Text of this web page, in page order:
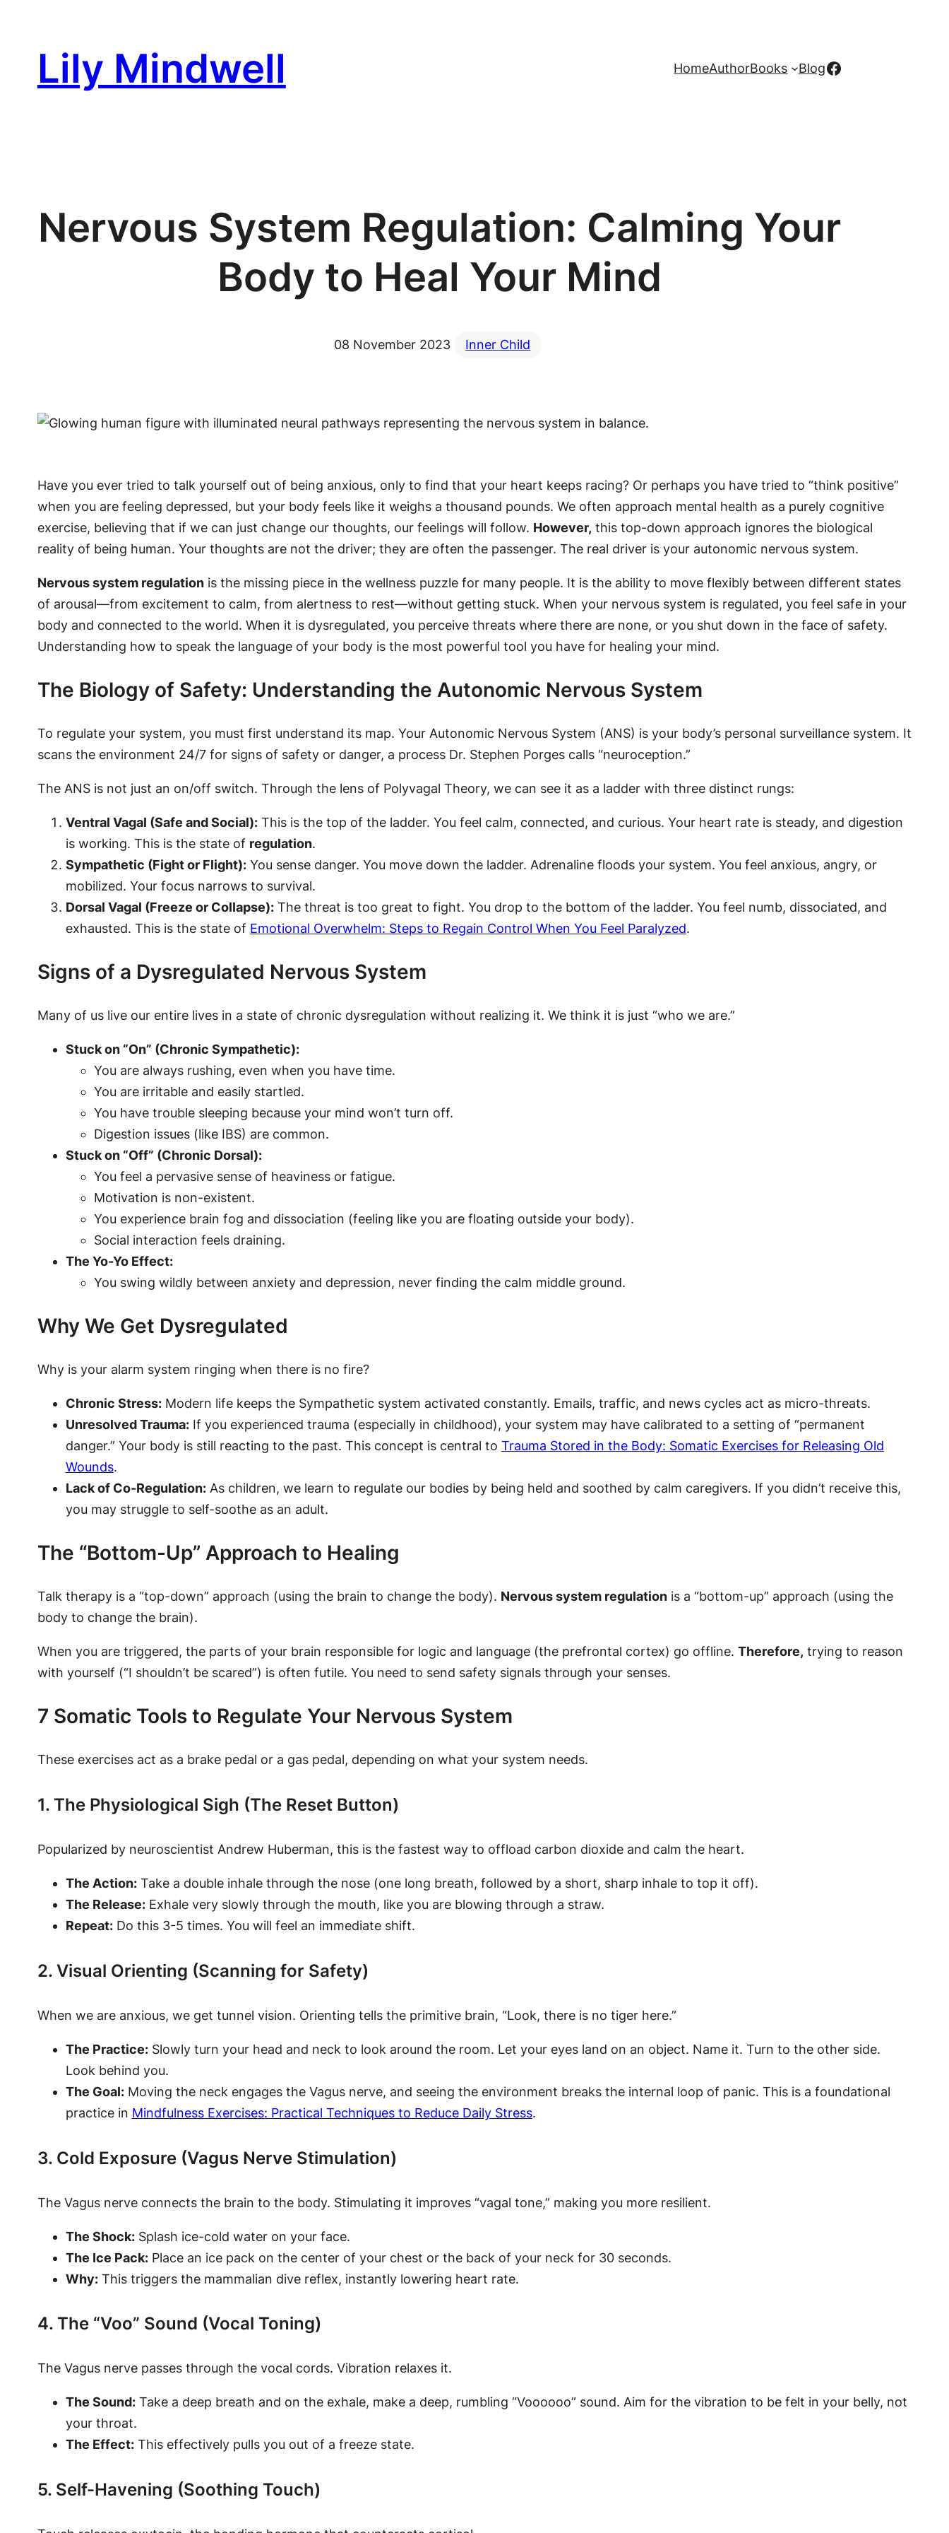
contentLily Mindwell HomeAuthorBooks BlogFacebook
Nervous System Regulation: Calming Your
Body to Heal Your Mind
08 November 2023 Inner Child
Have you ever tried to talk yourself out of being anxious, only to find that your heart keeps racing? Or perhaps you have tried to “think positive”
when you are feeling depressed, but your body feels like it weighs a thousand pounds. We often approach mental health as a purely cognitive
exercise, believing that if we can just change our thoughts, our feelings will follow. However, this top-down approach ignores the biological
reality of being human. Your thoughts are not the driver; they are often the passenger. The real driver is your autonomic nervous system.
Nervous system regulationis the missing piece in the wellness puzzle for many people. It is the ability to move flexibly between different states
of arousal—from excitement to calm, from alertness to rest—without getting stuck. When your nervous system is regulated, you feel safe in your
body and connected to the world. When it is dysregulated, you perceive threats where there are none, or you shut down in the face of safety.
Understanding how to speak the language of your body is the most powerful tool you have for healing your mind.
The Biology of Safety: Understanding the Autonomic Nervous System
To regulate your system, you must first understand its map. Your Autonomic Nervous System (ANS) is your body’s personal surveillance system. It
scans the environment 24/7 for signs of safety or danger, a process Dr. Stephen Porges calls “neuroception.”
The ANS is not just an on/off switch. Through the lens of Polyvagal Theory, we can see it as a ladder with three distinct rungs:
Ventral Vagal (Safe and Social):This is the top of the ladder. You feel calm, connected, and curious. Your heart rate is steady, and digestion
is working. This is the state of regulation.
Sympathetic (Fight or Flight):You sense danger. You move down the ladder. Adrenaline floods your system. You feel anxious, angry, or
mobilized. Your focus narrows to survival.
Dorsal Vagal (Freeze or Collapse):The threat is too great to fight. You drop to the bottom of the ladder. You feel numb, dissociated, and
exhausted. This is the state of Emotional Overwhelm: Steps to Regain Control When You Feel Paralyzed.
Signs of a Dysregulated Nervous System
Many of us live our entire lives in a state of chronic dysregulation without realizing it. We think it is just “who we are.”
Stuck on “On” (Chronic Sympathetic):
You are always rushing, even when you have time.
You are irritable and easily startled.
You have trouble sleeping because your mind won’t turn off.
Digestion issues (like IBS) are common.
Stuck on “Off” (Chronic Dorsal):
You feel a pervasive sense of heaviness or fatigue.
Motivation is non-existent.
You experience brain fog and dissociation (feeling like you are floating outside your body).
Social interaction feels draining.
The Yo-Yo Effect:
You swing wildly between anxiety and depression, never finding the calm middle ground.
Why We Get Dysregulated
Why is your alarm system ringing when there is no fire?
Chronic Stress:Modern life keeps the Sympathetic system activated constantly. Emails, traffic, and news cycles act as micro-threats.
Unresolved Trauma:If you experienced trauma (especially in childhood), your system may have calibrated to a setting of “permanent
danger.” Your body is still reacting to the past. This concept is central to Trauma Stored in the Body: Somatic Exercises for Releasing Old
Wounds.
Lack of Co-Regulation:As children, we learn to regulate our bodies by being held and soothed by calm caregivers. If you didn’t receive this,
you may struggle to self-soothe as an adult.
The “Bottom-Up” Approach to Healing
Talk therapy is a “top-down” approach (using the brain to change the body). Nervous system regulationis a “bottom-up” approach (using the
body to change the brain).
When you are triggered, the parts of your brain responsible for logic and language (the prefrontal cortex) go offline. Therefore, trying to reason
with yourself (“I shouldn’t be scared”) is often futile. You need to send safety signals through your senses.
7 Somatic Tools to Regulate Your Nervous System
These exercises act as a brake pedal or a gas pedal, depending on what your system needs.
1. The Physiological Sigh (The Reset Button)
Popularized by neuroscientist Andrew Huberman, this is the fastest way to offload carbon dioxide and calm the heart.
The Action:Take a double inhale through the nose (one long breath, followed by a short, sharp inhale to top it off).
The Release:Exhale very slowly through the mouth, like you are blowing through a straw.
Repeat:Do this 3-5 times. You will feel an immediate shift.
2. Visual Orienting (Scanning for Safety)
When we are anxious, we get tunnel vision. Orienting tells the primitive brain, “Look, there is no tiger here.”
The Practice:Slowly turn your head and neck to look around the room. Let your eyes land on an object. Name it. Turn to the other side.
Look behind you.
The Goal:Moving the neck engages the Vagus nerve, and seeing the environment breaks the internal loop of panic. This is a foundational
practice in Mindfulness Exercises: Practical Techniques to Reduce Daily Stress.
3. Cold Exposure (Vagus Nerve Stimulation)
The Vagus nerve connects the brain to the body. Stimulating it improves “vagal tone,” making you more resilient.
The Shock:Splash ice-cold water on your face.
The Ice Pack:Place an ice pack on the center of your chest or the back of your neck for 30 seconds.
Why:This triggers the mammalian dive reflex, instantly lowering heart rate.
4. The “Voo” Sound (Vocal Toning)
The Vagus nerve passes through the vocal cords. Vibration relaxes it.
The Sound:Take a deep breath and on the exhale, make a deep, rumbling “Voooooo” sound. Aim for the vibration to be felt in your belly, not
your throat.
The Effect:This effectively pulls you out of a freeze state.
5. Self-Havening (Soothing Touch)